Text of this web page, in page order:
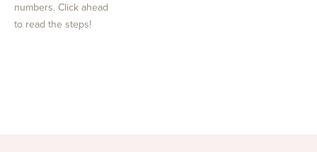
numbers. Click ahead
to read the steps!